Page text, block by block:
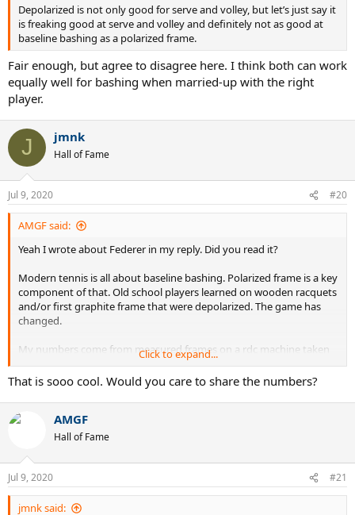
Depolarized is not only good for serve and volley, but let’s just say it
is freaking good at serve and volley and definitely not as good at
baseline bashing as a polarized frame.
Fair enough, but agree to disagree here. I think both can work
equally well for bashing when married-up with the right
player.
J jmnk
Hall of Fame
Jul 9, 2020 #20
AMGF said:
Yeah I wrote about Federer in my reply. Did you read it?
Modern tennis is all about baseline bashing. Polarized frame is a key
component of that. Old school players learned on wooden racquets
and/or first graphite frame that were depolarized. The game has
changed.
My numbers come from measured frames on a rdc machine taken
in a tournament. It’s not suspected numbers but actual numbers.
Depolarized is not only good for serve and volley, but let’s just say it
is freaking good at serve and volley and definitely not as good at
baseline bashing as a polarized frame.
Click to expand...
That is sooo cool. Would you care to share the numbers?
AMGF
Hall of Fame
Jul 9, 2020 #21
jmnk said: